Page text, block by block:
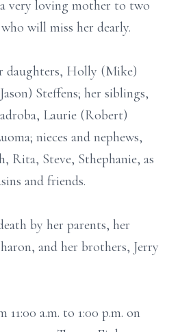
very loving mother to two
will miss her dearly.
daughters, Holly (Mike)
Steffens; her siblings,
Laurie (Robert)
nieces and nephews,
Rita, Steve, Sthephanie, as
and friends.
by her parents, her
and her brothers, Jerry
a.m. to 1:00 p.m. on